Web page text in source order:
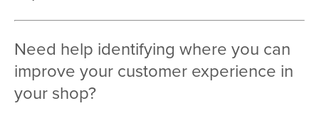
Need help identifying where you can
improve your customer experience in
your shop?